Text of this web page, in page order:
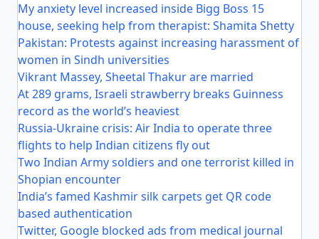
My anxiety level increased inside Bigg Boss 15
house, seeking help from therapist: Shamita Shetty
Pakistan: Protests against increasing harassment of
women in Sindh universities
Vikrant Massey, Sheetal Thakur are married
At 289 grams, Israeli strawberry breaks Guinness
record as the world’s heaviest
Russia-Ukraine crisis: Air India to operate three
flights to help Indian citizens fly out
Two Indian Army soldiers and one terrorist killed in
Shopian encounter
India’s famed Kashmir silk carpets get QR code
based authentication
Twitter, Google blocked ads from medical journal